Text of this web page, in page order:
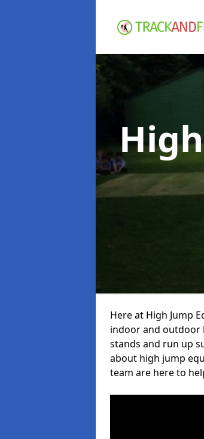
Here at High Jump
indoor and outdoor
stands and run up
about high jump
team are here to